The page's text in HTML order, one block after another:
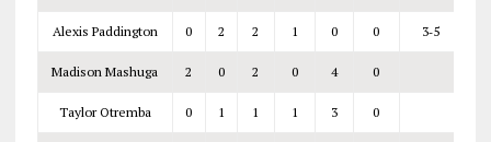
Alexis Paddington 0 2 2 1 0 0 3‑5
Madison Mashuga 2 0 2 0 4 0
Taylor Otremba 0 1 1 1 3 0